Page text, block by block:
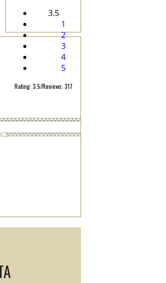
3.5
1
2
3
4
5
Rating: 3.5/Reviews: 317